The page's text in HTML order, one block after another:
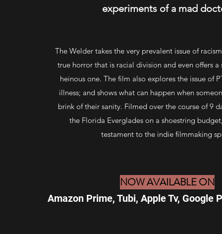
experiments of a mad
The Welder takes the very prevalent issue of
true horror that is racial division and even offers
heinous one. The film also explores the issue of
illness; and shows what can happen when
brink of their sanity. Filmed over the course of 9
the Florida Everglades on a shoestring
testament to the indie filmmaking
NOW AVAILABLE ON
Amazon Prime, Tubi, Apple Tv, Google